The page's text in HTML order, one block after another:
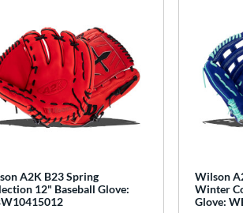
A2K B23 Spring
12" Baseball Glove:
Wilson
Winter
Glove: